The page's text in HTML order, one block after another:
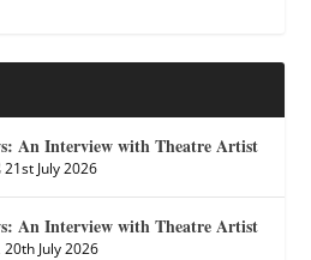
An Interview with Theatre Artist
21st July 2026
An Interview with Theatre Artist
20th July 2026